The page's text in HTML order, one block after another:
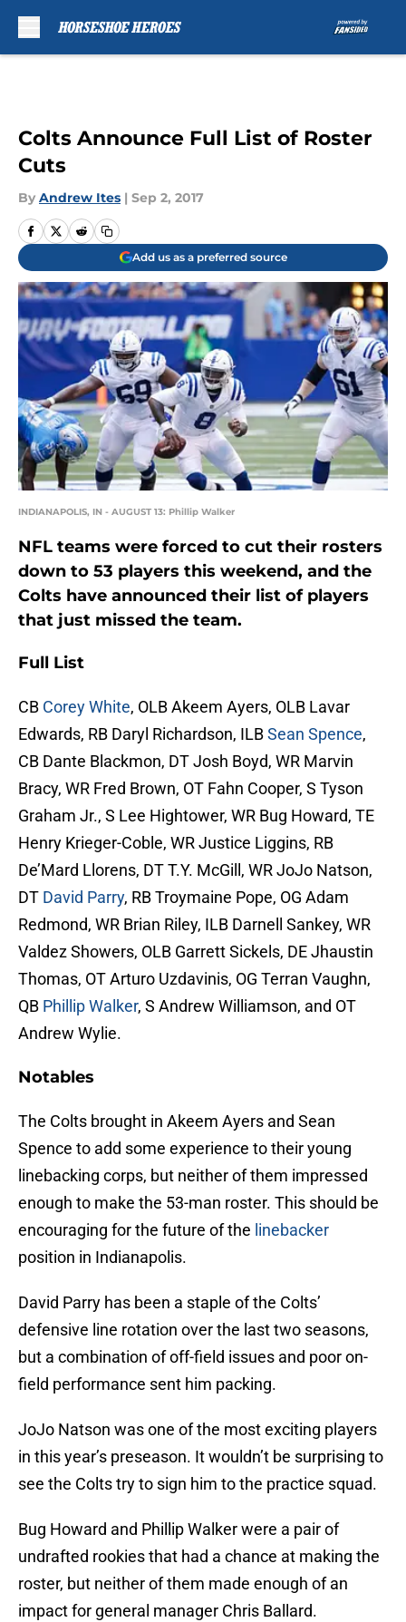
Colts Announce Full List of Roster
Cuts
By Andrew Ites | Sep 2, 2017
Add us as a preferred source
INDIANAPOLIS, IN - AUGUST 13: Phillip Walker
NFL teams were forced to cut their rosters
down to 53 players this weekend, and the
Colts have announced their list of players
that just missed the team.
Full List
CB Corey White, OLB Akeem Ayers, OLB Lavar
Edwards, RB Daryl Richardson, ILBSean Spence,
CB Dante Blackmon, DT Josh Boyd, WR Marvin
Bracy, WR Fred Brown, OT Fahn Cooper, S Tyson
Graham Jr., S Lee Hightower, WR Bug Howard, TE
Henry Krieger-Coble, WR Justice Liggins, RB
De’Mard Llorens, DT T.Y. McGill, WR JoJo Natson,
DT David Parry, RB Troymaine Pope, OG Adam
Redmond, WR Brian Riley, ILB Darnell Sankey, WR
Valdez Showers, OLB Garrett Sickels, DE Jhaustin
Thomas, OT Arturo Uzdavinis, OG Terran Vaughn,
QB Phillip Walker, S Andrew Williamson, and OT
Andrew Wylie.
Notables
The Colts brought in Akeem Ayers and Sean
Spence to add some experience to their young
linebacking corps, but neither of them impressed
enough to make the 53-man roster. This should be
encouraging for the future of the linebacker
position in Indianapolis.
David Parry has been a staple of the Colts’
defensive line rotation over the last two seasons,
but a combination of off-field issues and poor on-
field performance sent him packing.
JoJo Natson was one of the most exciting players
in this year’s preseason. It wouldn’t be surprising to
see the Colts try to sign him to the practice squad.
Bug Howard and Phillip Walker were a pair of
undrafted rookies that had a chance at making the
roster, but neither of them made enough of an
impact for general manager Chris Ballard.